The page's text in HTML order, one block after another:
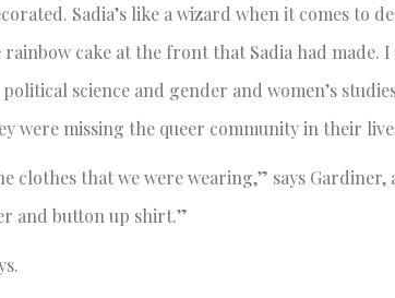
Sadia’s like a wizard when it comes to
cake at the front that Sadia had made.
science and gender and women’s
were missing the queer community in their
clothes that we were wearing,” says
and button up shirt.”